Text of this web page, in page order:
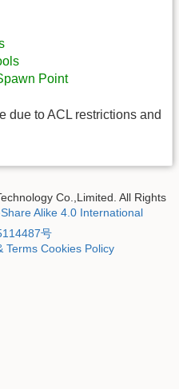
Point
due to ACL restrictions and
Co.,Limited. All Rights
Alike 4.0 International
号
Terms Cookies Policy